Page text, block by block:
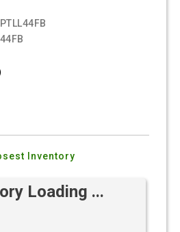
Inventory
Loading ...